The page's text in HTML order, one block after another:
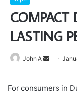
COMPACT
LASTING
John A
Send
For consumers in